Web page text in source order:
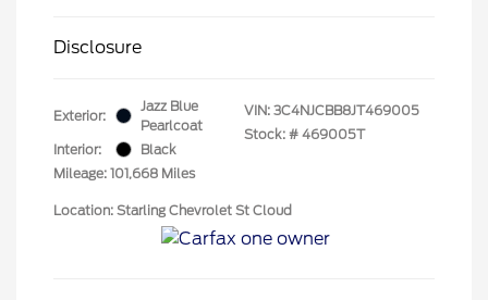
Disclosure
Exterior:
Jazz Blue
Pearlcoat
Interior:
Black
Mileage: 101,668 Miles
VIN: 3C4NJCBB8JT469005
Stock: # 469005T
Location: Starling Chevrolet St Cloud